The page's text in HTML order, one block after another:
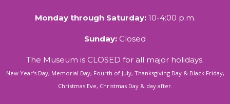
Monday through Saturday:10-4:00 p.m.
Sunday: Closed
The Museum is CLOSED for all major holidays.
New Year's Day, Memorial Day, Fourth of July, Thanksgiving Day & Black Friday,
Christmas Eve, Christmas Day & day after.